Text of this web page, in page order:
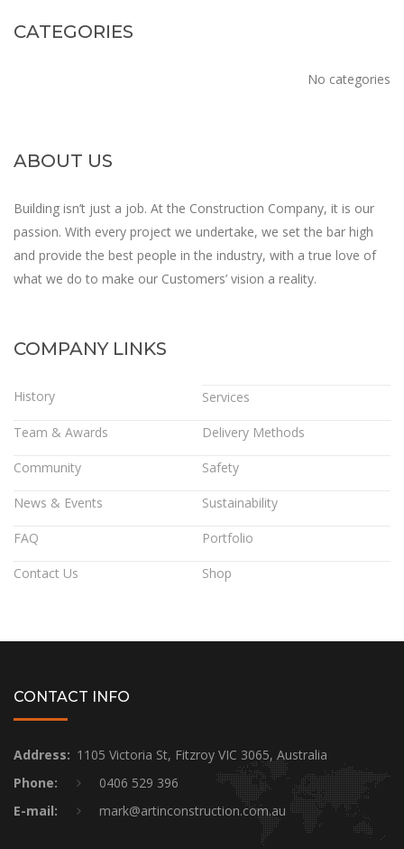
CATEGORIES
No categories
ABOUT US
Building isn’t just a job. At the Construction Company, it is our
passion. With every project we undertake, we set the bar high
and provide the best people in the industry, with a true love of
what we do to make our Customers’ vision a reality.
COMPANY LINKS
History Services
Team & Awards Delivery Methods
Community Safety
News & Events Sustainability
FAQ Portfolio
Contact Us Shop
CONTACT INFO
Address: 1105 Victoria St, Fitzroy VIC 3065, Australia
Phone:
0406 529 396
E-mail:
mark@artinconstruction.com.au